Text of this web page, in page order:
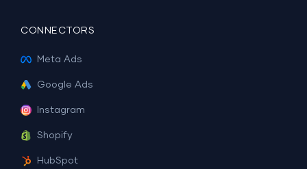
CONNECTORS
Meta Ads
Google Ads
Instagram
Shopify
HubSpot